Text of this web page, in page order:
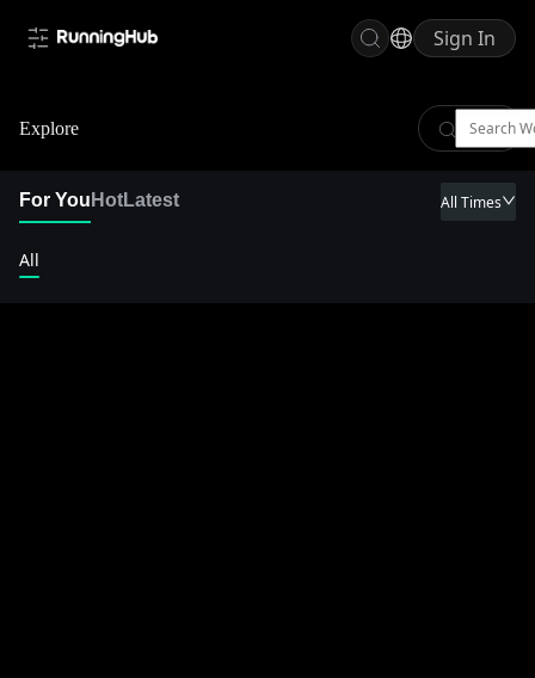
Sign In
Explore
For You HotLatest All Times
All